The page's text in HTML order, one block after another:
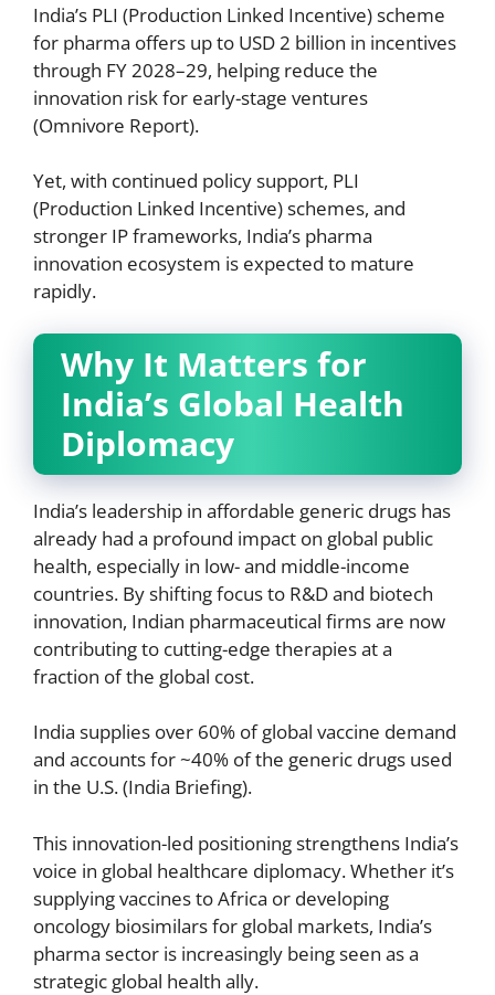
India’s PLI (Production Linked Incentive) scheme
for pharma offers up to USD 2 billion in incentives
through FY 2028–29, helping reduce the
innovation risk for early-stage ventures
(Omnivore Report).
Yet, with continued policy support, PLI
(Production Linked Incentive) schemes, and
stronger IP frameworks, India’s pharma
innovation ecosystem is expected to mature
rapidly.
Why It Matters for
India’s Global Health
Diplomacy
India’s leadership in affordable generic drugs has
already had a profound impact on global public
health, especially in low- and middle-income
countries. By shifting focus to R&D and biotech
innovation, Indian pharmaceutical firms are now
contributing to cutting-edge therapies at a
fraction of the global cost.
India supplies over 60% of global vaccine demand
and accounts for ~40% of the generic drugs used
in the U.S. (India Briefing).
This innovation-led positioning strengthens India’s
voice in global healthcare diplomacy. Whether it’s
supplying vaccines to Africa or developing
oncology biosimilars for global markets, India’s
pharma sector is increasingly being seen as a
strategic global health ally.